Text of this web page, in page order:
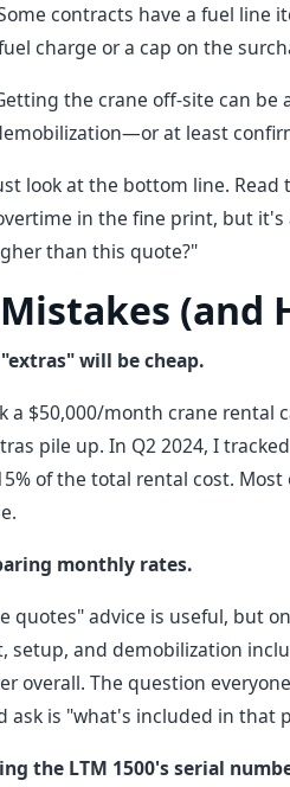
contracts have a fuel line
charge or a cap on the
the crane off-site can be
at least
look at the bottom line.
in the fine print, but
than this quote?"
(and
will be cheap.
$50,000/month crane rental
pile up. In Q2 2024, I
of the total rental cost.
monthly rates.
quotes" advice is useful, but
setup, and demobilization
overall. The question
ask is "what's included in that
the LTM 1500's serial